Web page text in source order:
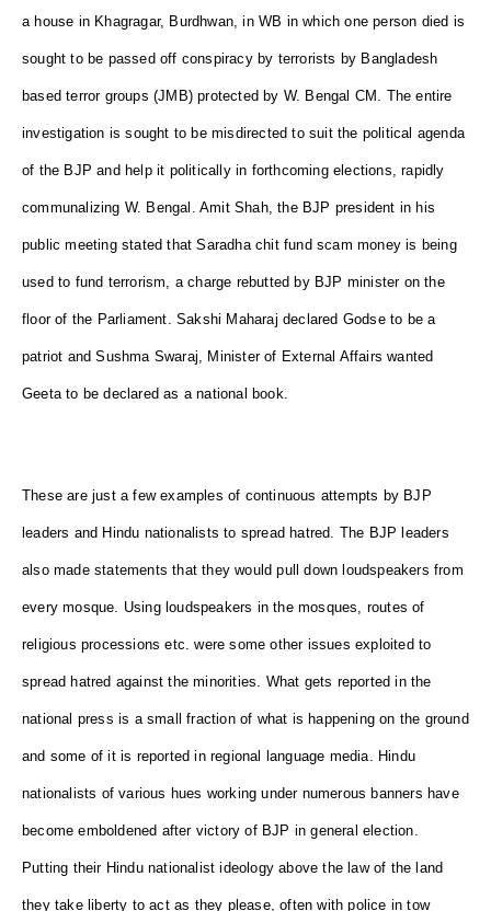
a house in Khagragar, Burdhwan, in WB in which one person died is
sought to be passed off conspiracy by terrorists by Bangladesh
based terror groups (JMB) protected by W. Bengal CM. The entire
investigation is sought to be misdirected to suit the political agenda
of the BJP and help it politically in forthcoming elections, rapidly
communalizing W. Bengal. Amit Shah, the BJP president in his
public meeting stated that Saradha chit fund scam money is being
used to fund terrorism, a charge rebutted by BJP minister on the
floor of the Parliament. Sakshi Maharaj declared Godse to be a
patriot and Sushma Swaraj, Minister of External Affairs wanted
Geeta to be declared as a national book.
These are just a few examples of continuous attempts by BJP
leaders and Hindu nationalists to spread hatred. The BJP leaders
also made statements that they would pull down loudspeakers from
every mosque. Using loudspeakers in the mosques, routes of
religious processions etc. were some other issues exploited to
spread hatred against the minorities. What gets reported in the
national press is a small fraction of what is happening on the ground
and some of it is reported in regional language media. Hindu
nationalists of various hues working under numerous banners have
become emboldened after victory of BJP in general election.
Putting their Hindu nationalist ideology above the law of the land
they take liberty to act as they please, often with police in tow